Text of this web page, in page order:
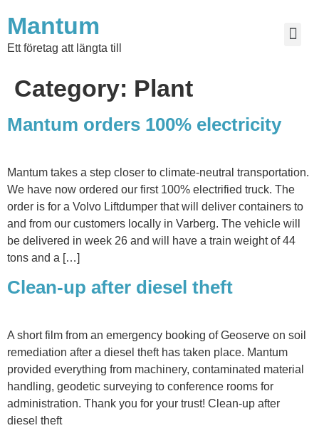
Mantum
Ett företag att längta till
Category: Plant
Mantum orders 100% electricity
Mantum takes a step closer to climate-neutral transportation.
We have now ordered our first 100% electrified truck. The
order is for a Volvo Liftdumper that will deliver containers to
and from our customers locally in Varberg. The vehicle will
be delivered in week 26 and will have a train weight of 44
tons and a […]
Clean-up after diesel theft
A short film from an emergency booking of Geoserve on soil
remediation after a diesel theft has taken place. Mantum
provided everything from machinery, contaminated material
handling, geodetic surveying to conference rooms for
administration. Thank you for your trust! Clean-up after
diesel theft